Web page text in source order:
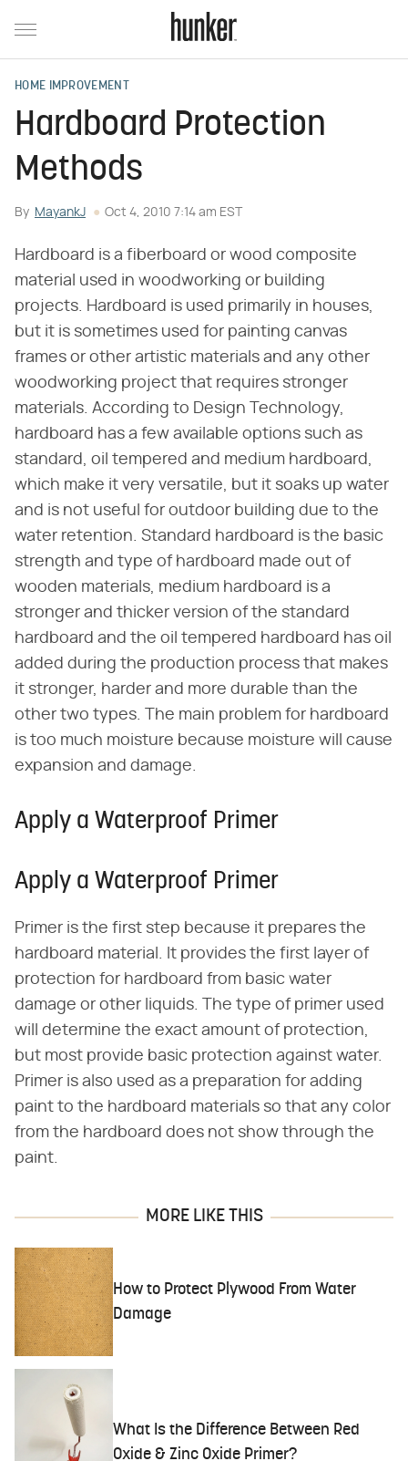
HOME IMPROVEMENT
Hardboard Protection
Methods
By MayankJ Oct 4, 2010 7:14 am EST
Hardboard is a fiberboard or wood composite
material used in woodworking or building
projects. Hardboard is used primarily in houses,
but it is sometimes used for painting canvas
frames or other artistic materials and any other
woodworking project that requires stronger
materials. According to Design Technology,
hardboard has a few available options such as
standard, oil tempered and medium hardboard,
which make it very versatile, but it soaks up water
and is not useful for outdoor building due to the
water retention. Standard hardboard is the basic
strength and type of hardboard made out of
wooden materials, medium hardboard is a
stronger and thicker version of the standard
hardboard and the oil tempered hardboard has oil
added during the production process that makes
it stronger, harder and more durable than the
other two types. The main problem for hardboard
is too much moisture because moisture will cause
expansion and damage.
Apply a Waterproof Primer
Apply a Waterproof Primer
Primer is the first step because it prepares the
hardboard material. It provides the first layer of
protection for hardboard from basic water
damage or other liquids. The type of primer used
will determine the exact amount of protection,
but most provide basic protection against water.
Primer is also used as a preparation for adding
paint to the hardboard materials so that any color
from the hardboard does not show through the
paint.
MORE LIKE THIS
How to Protect Plywood From Water
Damage
What Is the Difference Between Red
Oxide & Zinc Oxide Primer?